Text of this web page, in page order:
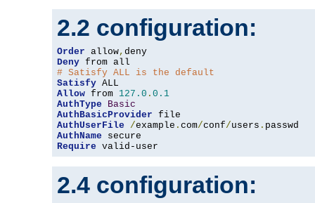
2.2 configuration:
Order allow,
Deny
# Satisfy ALL is the default
Satisfy
Allow from 127.0 . 0.1
AuthType
Basic
AuthBasicProvider
AuthUserFile
/example . com/conf/users .
AuthName
Require valid-user
2.4 configuration: